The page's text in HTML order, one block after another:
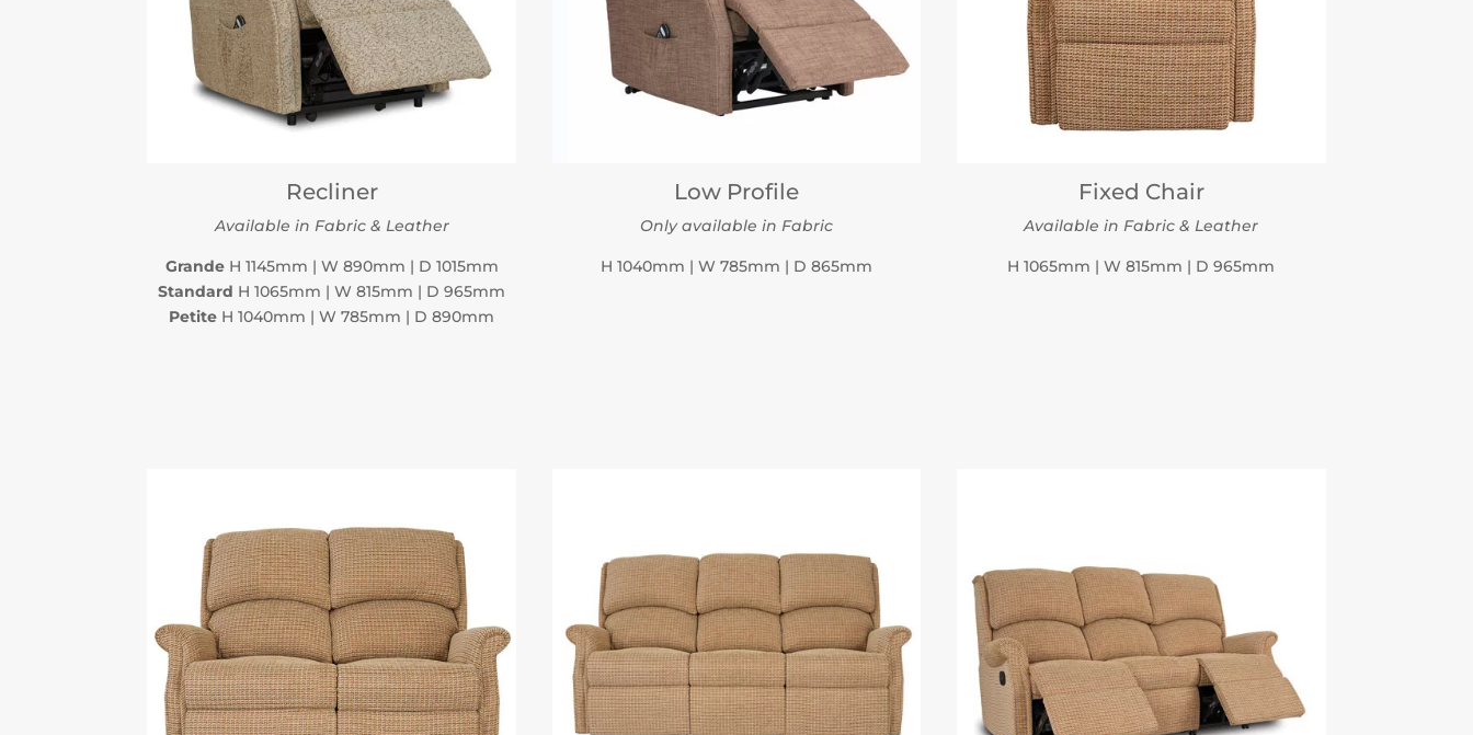
Recliner
Available in Fabric & Leather
Grande H 1145mm | W 890mm | D 1015mm
Standard H 1065mm | W 815mm | D 965mm
Petite H 1040mm | W 785mm | D 890mm
Low Profile
Only available in Fabric
H 1040mm | W 785mm | D 865mm
Fixed Chair
Available in Fabric & Leather
H 1065mm | W 815mm | D 965mm